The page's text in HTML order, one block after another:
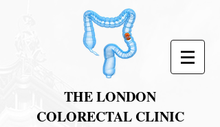
THE LONDON
COLORECTAL CLINIC